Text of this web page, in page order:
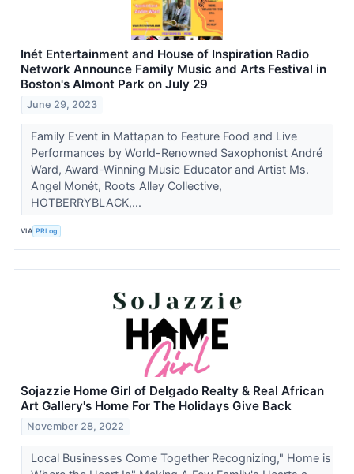
Inét Entertainment and House of Inspiration Radio
Network Announce Family Music and Arts Festival in
Boston's Almont Park on July 29
June 29, 2023
Family Event in Mattapan to Feature Food and Live
Performances by World-Renowned Saxophonist André
Ward, Award-Winning Music Educator and Artist Ms.
Angel Monét, Roots Alley Collective,
HOTBERRYBLACK,...
VIA PRLog
Sojazzie Home Girl of Delgado Realty & Real African
Art Gallery's Home For The Holidays Give Back
November 28, 2022
Local Businesses Come Together Recognizing," Home is